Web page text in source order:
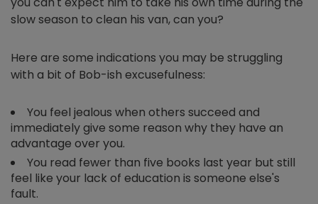
slow season to clean his van, can you?
Here are some indications you may be struggling
with a bit of Bob-ish excusefulness:
You feel jealous when others succeed and
immediately give some reason why they have an
advantage over you.
You read fewer than five books last year but still
feel like your lack of education is someone else's
fault.